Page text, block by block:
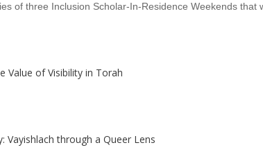
of three Inclusion Scholar-In-Residence Weekends that
Value of Visibility in Torah
Vayishlach through a Queer Lens